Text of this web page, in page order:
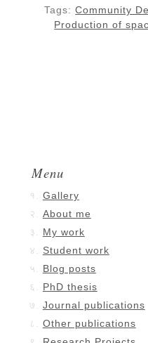
Tags:Community
Production of
Menu
Gallery
About me
My work
Student work
Blog posts
PhD thesis
Journal publications
Other publications